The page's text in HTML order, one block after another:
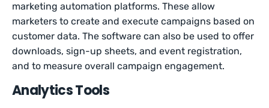
marketing automation platforms. These allow
marketers to create and execute campaigns based on
customer data. The software can also be used to offer
downloads, sign-up sheets, and event registration,
and to measure overall campaign engagement.
Analytics Tools